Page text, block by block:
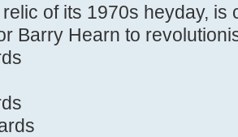
of its 1970s heyday, is
Barry Hearn to